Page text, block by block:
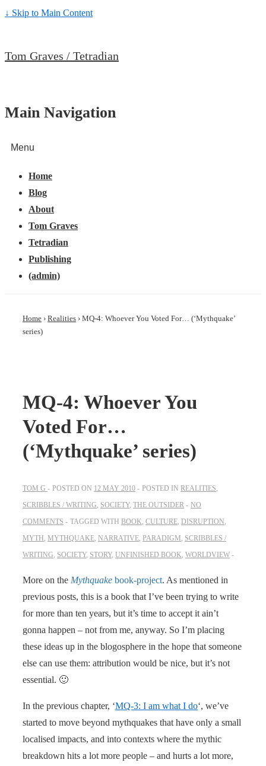
↓ Skip to Main Content
Tom Graves / Tetradian
Main Navigation
Menu
Home
Blog
About
Tom Graves
Tetradian
Publishing
(admin)
Home › Realities › MQ-4: Whoever You Voted For… (‘Mythquake’
series)
MQ-4: Whoever You
Voted For…
(‘Mythquake’ series)
TOM G POSTED ON 12 MAY 2010 POSTED IN REALITIES,
SCRIBBLES / WRITING, SOCIETY, THE OUTSIDER
NO
COMMENTS
TAGGED WITH BOOK, CULTURE, DISRUPTION,
MYTH, MYTHQUAKE, NARRATIVE, PARADIGM, SCRIBBLES /
WRITING, SOCIETY, STORY, UNFINISHED BOOK, WORLDVIEW
More on the Mythquake book-project. As mentioned in
previous posts, this is a book that I’ve been trying to write
for more than ten years, but it’s time to accept it ain’t
gonna happen – not from me, anyway. So I’m placing
these ideas up in the blogosphere in the hope that someone
else can use them: attribution would be nice, but it’s not
essential. 🙂
In the previous chapter, ‘MQ-3: I am what I do‘, we’ve
started to move beyond mythquakes that have only a small
localised impacts, and into contexts where the mythic
breakdown hits a lot more people – and hurts a lot more,